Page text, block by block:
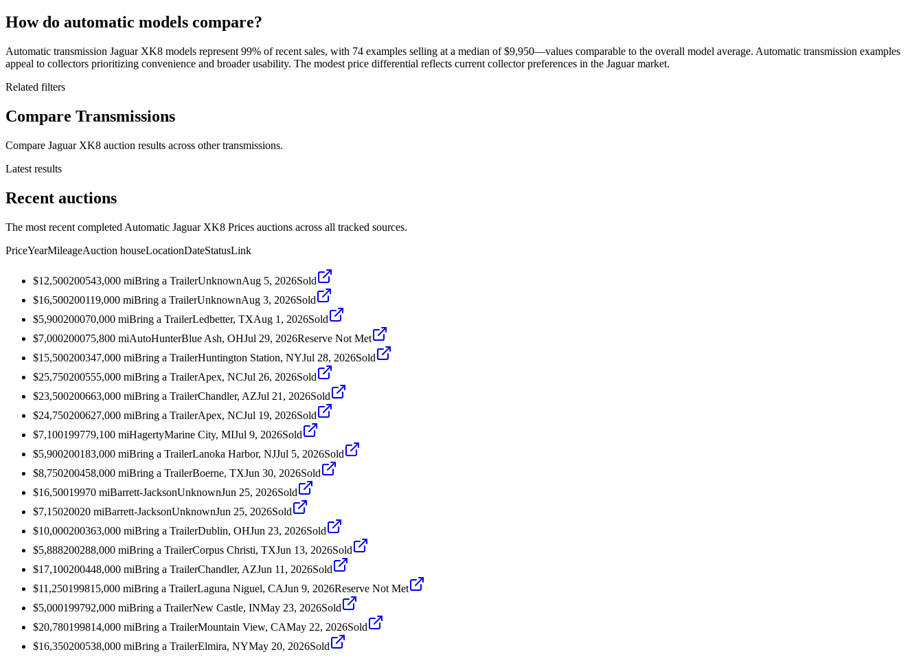
How do automatic models compare?
Automatic transmission Jaguar XK8 models represent 99% of recent sales, with 74 examples selling at a median of $9,950—values comparable to the overall model average. Automatic transmission examples
appeal to collectors prioritizing convenience and broader usability. The modest price differential reflects current collector preferences in the Jaguar market.
Related filters
Compare Transmissions
Compare Jaguar XK8 auction results across other transmissions.
Latest results
Recent auctions
The most recent completed Automatic Jaguar XK8 Prices auctions across all tracked sources.
PriceYearMileageAuction houseLocationDateStatusLink
$12,500200543,000 miBring a TrailerUnknownAug 5, 2026Sold
$16,500200119,000 miBring a TrailerUnknownAug 3, 2026Sold
$5,900200070,000 miBring a TrailerLedbetter, TXAug 1, 2026Sold
$7,000200075,800 miAutoHunterBlue Ash, OHJul 29, 2026Reserve Not Met
$15,500200347,000 miBring a TrailerHuntington Station, NYJul 28, 2026Sold
$25,750200555,000 miBring a TrailerApex, NCJul 26, 2026Sold
$23,500200663,000 miBring a TrailerChandler, AZJul 21, 2026Sold
$24,750200627,000 miBring a TrailerApex, NCJul 19, 2026Sold
$7,100199779,100 miHagertyMarine City, MIJul 9, 2026Sold
$5,900200183,000 miBring a TrailerLanoka Harbor, NJJul 5, 2026Sold
$8,750200458,000 miBring a TrailerBoerne, TXJun 30, 2026Sold
$16,50019970 miBarrett-JacksonUnknownJun 25, 2026Sold
$7,15020020 miBarrett-JacksonUnknownJun 25, 2026Sold
$10,000200363,000 miBring a TrailerDublin, OHJun 23, 2026Sold
$5,888200288,000 miBring a TrailerCorpus Christi, TXJun 13, 2026Sold
$17,100200448,000 miBring a TrailerChandler, AZJun 11, 2026Sold
$11,250199815,000 miBring a TrailerLaguna Niguel, CAJun 9, 2026Reserve Not Met
$5,000199792,000 miBring a TrailerNew Castle, INMay 23, 2026Sold
$20,780199814,000 miBring a TrailerMountain View, CAMay 22, 2026Sold
$16,350200538,000 miBring a TrailerElmira, NYMay 20, 2026Sold